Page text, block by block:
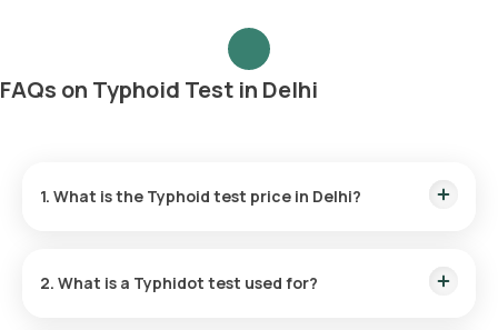
FAQs on Typhoid Test in Delhi
1. What is the Typhoid test price in Delhi?
scheduled within 60 minutes of booking.
2. What is a Typhidot test used for?